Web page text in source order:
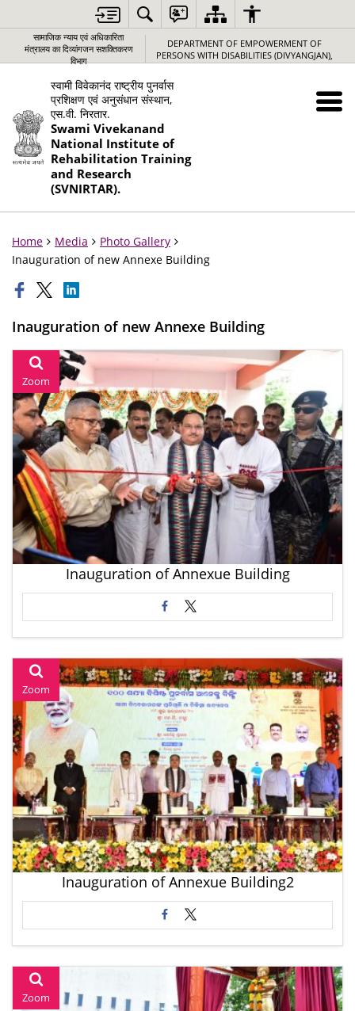
सामाजिक न्‍याय एवं अधिकारिता
मंत्रालय का दिव्यांगजन सशक्तिकरण
विभाग
DEPARTMENT OF EMPOWERMENT OF
PERSONS WITH DISABILITIES (DIVYANGJAN),
स्वामी विवेकानंद राष्ट्रीय पुनर्वास
प्रशिक्षण एवं अनुसंधान संस्थान,
एस.वी. निरतार.
Swami Vivekanand
National Institute of
Rehabilitation Training
and Research
(SVNIRTAR).
Home Media
Photo Gallery
Inauguration of new Annexe Building
Inauguration of new Annexe Building
Zoom
Inauguration of Annexue Building
Zoom
Inauguration of Annexue Building2
Zoom